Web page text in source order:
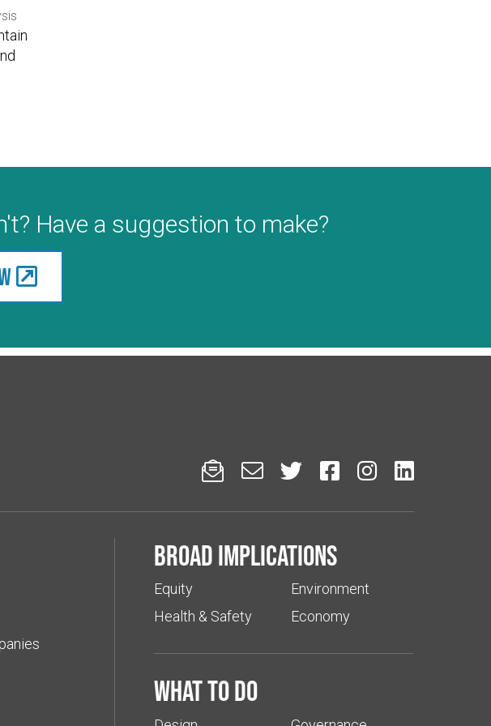
Have a suggestion to make?
     
Broad implications
Equity
Health & Safety
Environment
Economy
What to do